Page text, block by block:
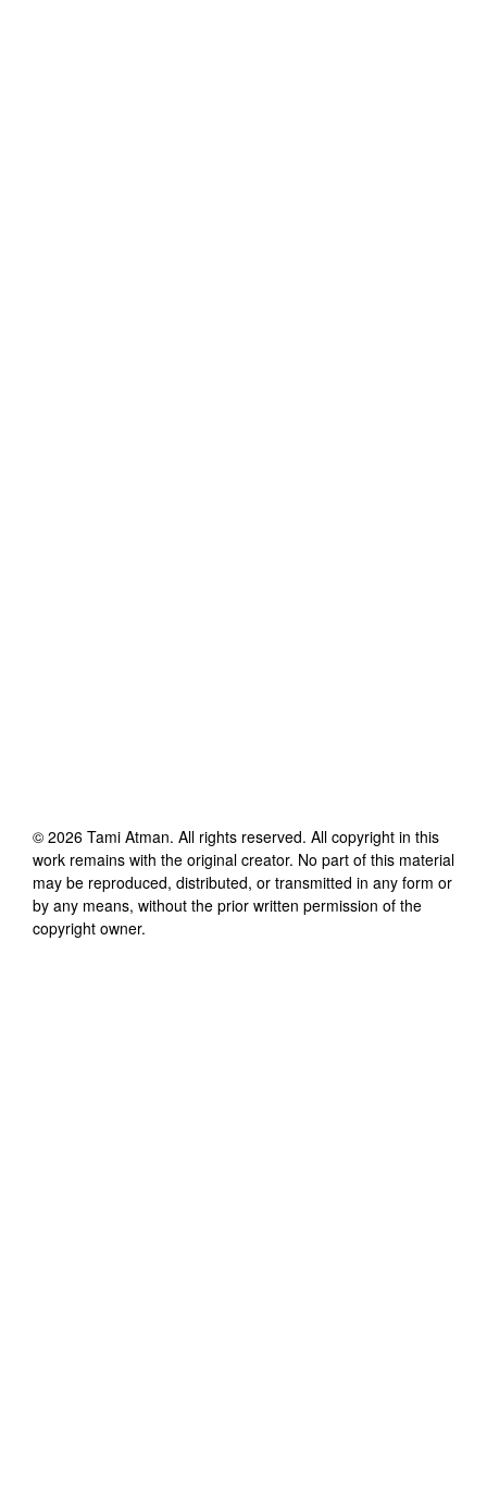
© 2026 Tami Atman. All rights reserved. All copyright in this
work remains with the original creator. No part of this material
may be reproduced, distributed, or transmitted in any form or
by any means, without the prior written permission of the
copyright owner.